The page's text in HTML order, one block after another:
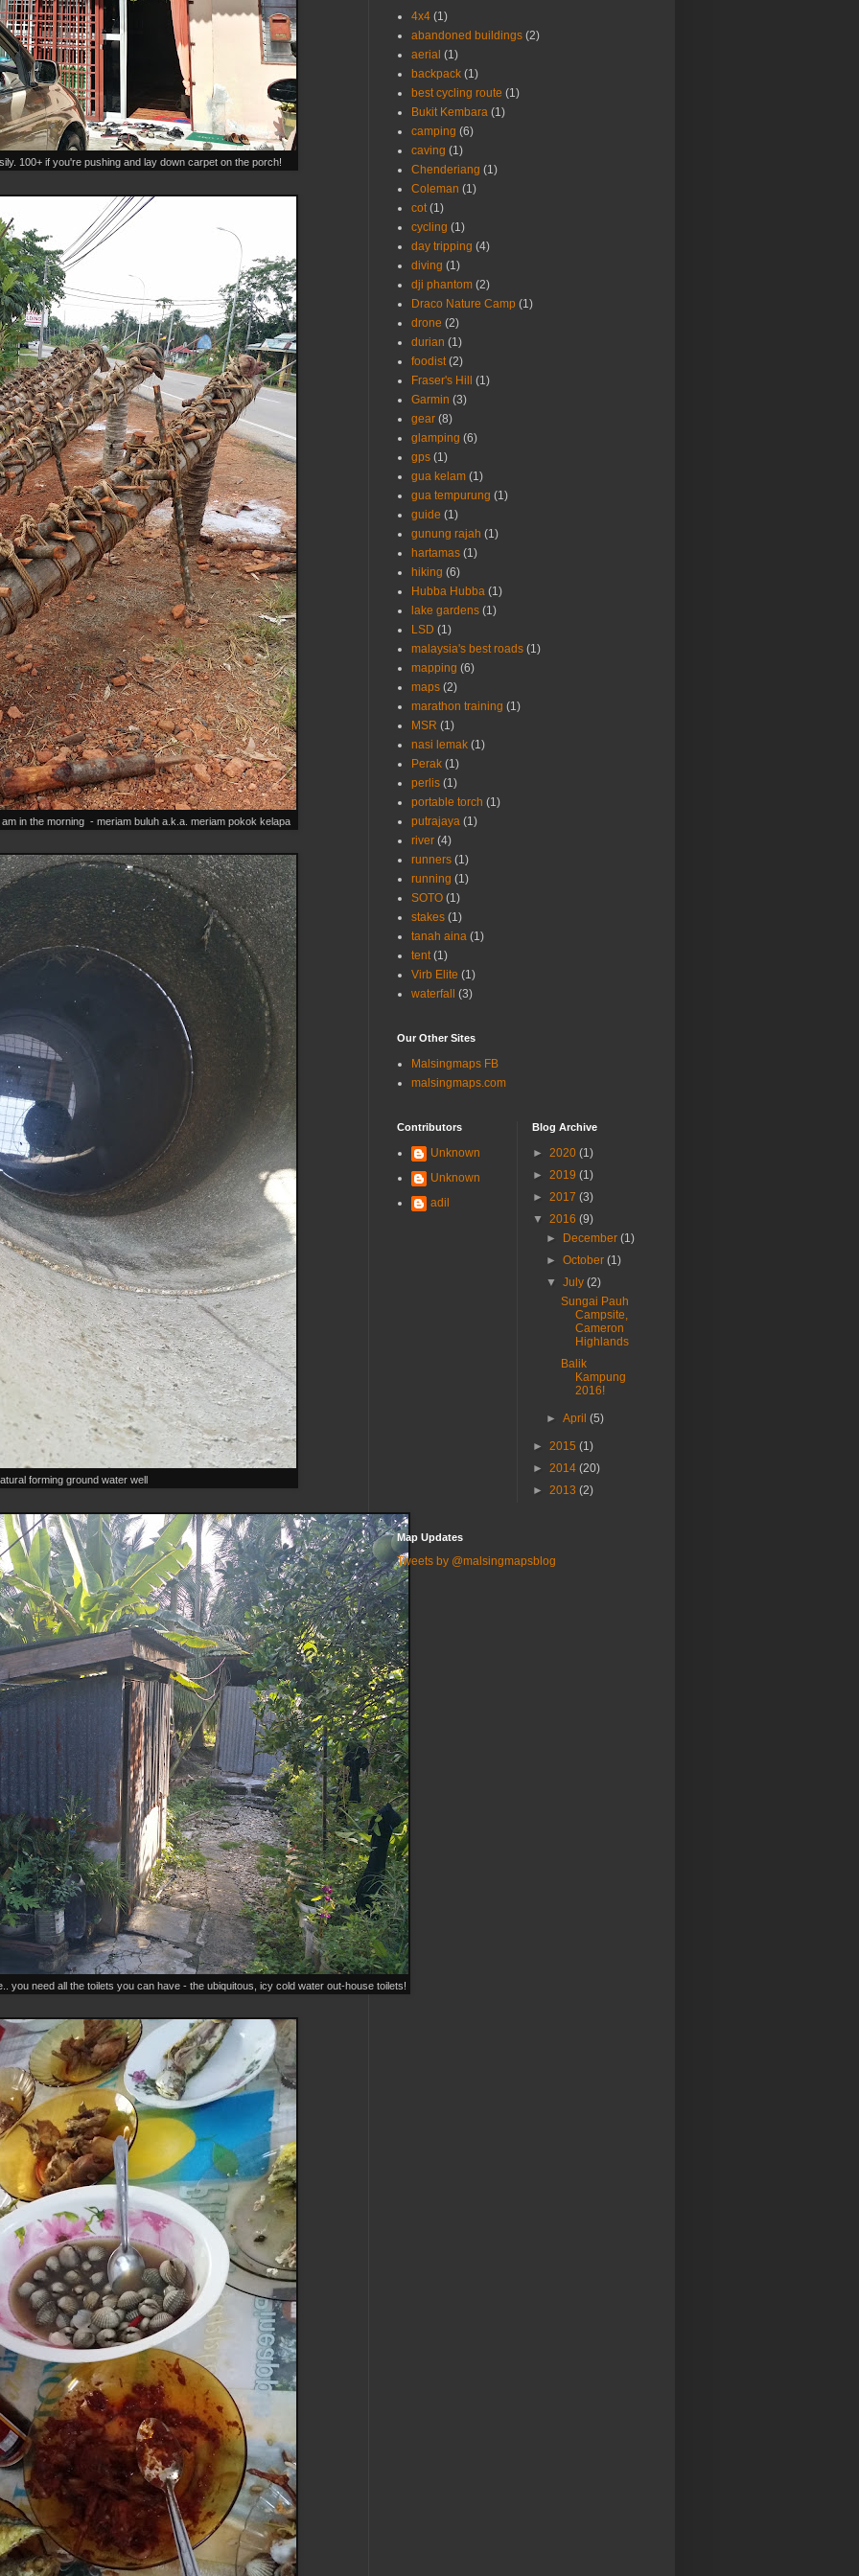
100+ if you're pushing and lay down carpet on the porch!
in the morning - meriam buluh a.k.a. meriam pokok kelapa
forming ground water well
you need all the toilets you can have - the ubiquitous, icy cold water out-house toilets!
4x4 (1)
abandoned buildings (2)
aerial (1)
backpack (1)
best cycling route (1)
Bukit Kembara (1)
camping (6)
caving (1)
Chenderiang (1)
Coleman (1)
cot (1)
cycling (1)
day tripping (4)
diving (1)
dji phantom (2)
Draco Nature Camp (1)
drone (2)
durian (1)
foodist (2)
Fraser's Hill
(1)
Garmin (3)
gear (8)
glamping (6)
gps (1)
gua kelam (1)
gua tempurung (1)
guide (1)
gunung rajah (1)
hartamas (1)
hiking (6)
Hubba Hubba (1)
lake gardens (1)
LSD (1)
malaysia's best roads (1)
mapping (6)
maps (2)
marathon training (1)
MSR (1)
nasi lemak (1)
Perak (1)
perlis (1)
portable torch (1)
putrajaya (1)
river (4)
runners (1)
running (1)
SOTO (1)
stakes (1)
tanah aina (1)
tent (1)
Virb Elite (1)
waterfall
(3)
Our Other Sites
Malsingmaps FB
malsingmaps.com
Contributors
Unknown
Unknown
adil
Blog Archive
► 2020 (1)
► 2019 (1)
► 2017 (3)
▼ 2016 (9)
►
December(1)
►October(1)
▼July(2)
Sungai Pauh
Campsite,
Cameron
Highlands
Balik
Kampung
2016!
►April(5)
► 2015 (1)
► 2014 (20)
► 2013 (2)
Map Updates
Tweets by @malsingmapsblog